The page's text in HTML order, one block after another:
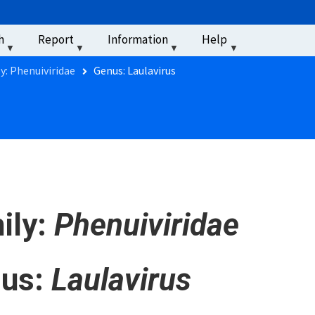
Report Information Help
Phenuiviridae Genus: Laulavirus
Phenuiviridae
Laulavirus